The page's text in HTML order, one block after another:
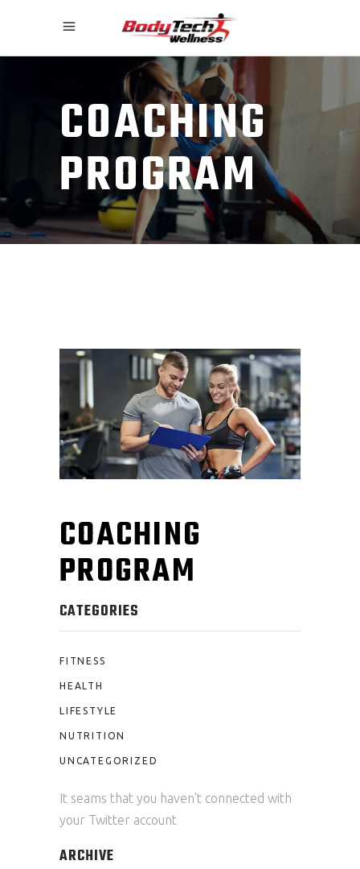
COACHING
PROGRAM
COACHING
PROGRAM
CATEGORIES
FITNESS
HEALTH
LIFESTYLE
NUTRITION
UNCATEGORIZED
It seams that you haven't connected with
your Twitter account
ARCHIVE